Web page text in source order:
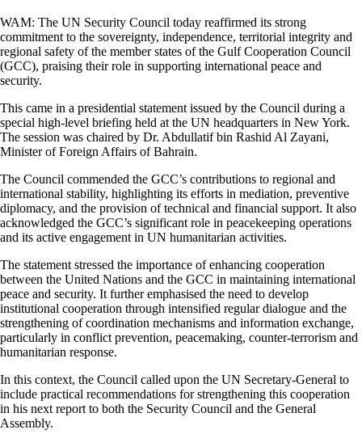
WAM: The UN Security Council today reaffirmed its strong
commitment to the sovereignty, independence, territorial integrity and
regional safety of the member states of the Gulf Cooperation Council
(GCC), praising their role in supporting international peace and
security.
This came in a presidential statement issued by the Council during a
special high-level briefing held at the UN headquarters in New York.
The session was chaired by Dr. Abdullatif bin Rashid Al Zayani,
Minister of Foreign Affairs of Bahrain.
The Council commended the GCC’s contributions to regional and
international stability, highlighting its efforts in mediation, preventive
diplomacy, and the provision of technical and financial support. It also
acknowledged the GCC’s significant role in peacekeeping operations
and its active engagement in UN humanitarian activities.
The statement stressed the importance of enhancing cooperation
between the United Nations and the GCC in maintaining international
peace and security. It further emphasised the need to develop
institutional cooperation through intensified regular dialogue and the
strengthening of coordination mechanisms and information exchange,
particularly in conflict prevention, peacemaking, counter-terrorism and
humanitarian response.
In this context, the Council called upon the UN Secretary-General to
include practical recommendations for strengthening this cooperation
in his next report to both the Security Council and the General
Assembly.